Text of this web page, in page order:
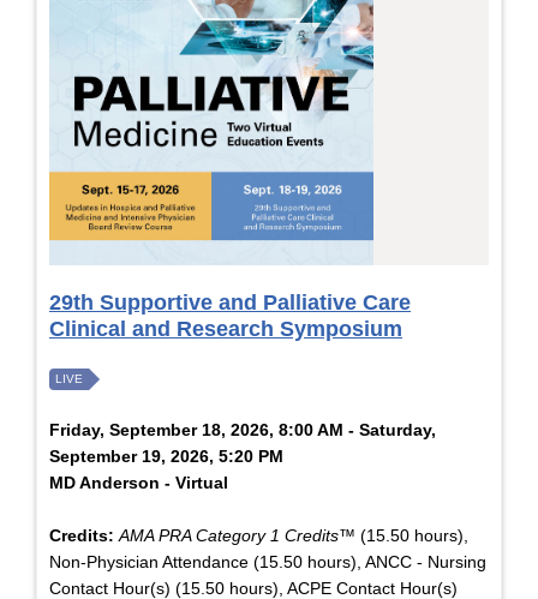
29th Supportive and Palliative Care
Clinical and Research Symposium
LIVE
Friday, September 18, 2026, 8:00 AM - Saturday,
September 19, 2026, 5:20 PM
MD Anderson - Virtual
Credits: AMA PRA Category 1 Credits™ (15.50 hours),
Non-Physician Attendance (15.50 hours), ANCC - Nursing
Contact Hour(s) (15.50 hours), ACPE Contact Hour(s)